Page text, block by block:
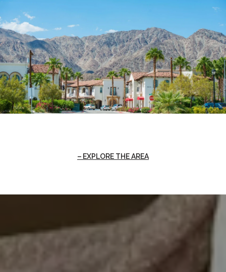
EXPLORE THE AREA